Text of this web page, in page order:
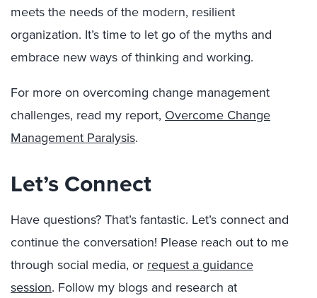
meets the needs of the modern, resilient
organization. It’s time to let go of the myths and
embrace new ways of thinking and working.
For more on overcoming change management
challenges, read my report, Overcome Change
Management Paralysis.
Let’s Connect
Have questions? That’s fantastic. Let’s connect and
continue the conversation! Please reach out to me
through social media, orrequest a guidance
session. Follow my blogs and research at